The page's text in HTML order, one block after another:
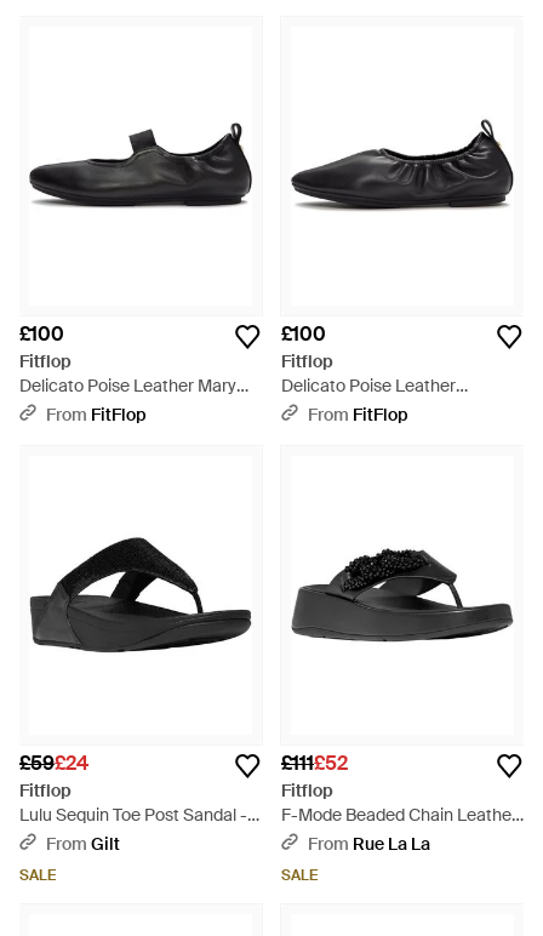
£100
Fitflop
Delicato Poise Leather Mary
Janes, All, Size: Uk - Black
From FitFlop
£100
Fitflop
Delicato Poise Leather
Ballerinas, All, Size: Uk - Black
From FitFlop
£59£24
Fitflop
Lulu Sequin Toe Post Sandal -
BlackFrom Gilt
SALE
£111£52
Fitflop
F-Mode Beaded Chain Leather
Toe Post Sandal - Black
From Rue La La
SALE